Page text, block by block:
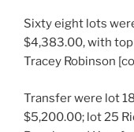
Sixty eight lots
$4,383.00, with
Tracey Robinson
Transfer were lot
$5,200.00; lot 25